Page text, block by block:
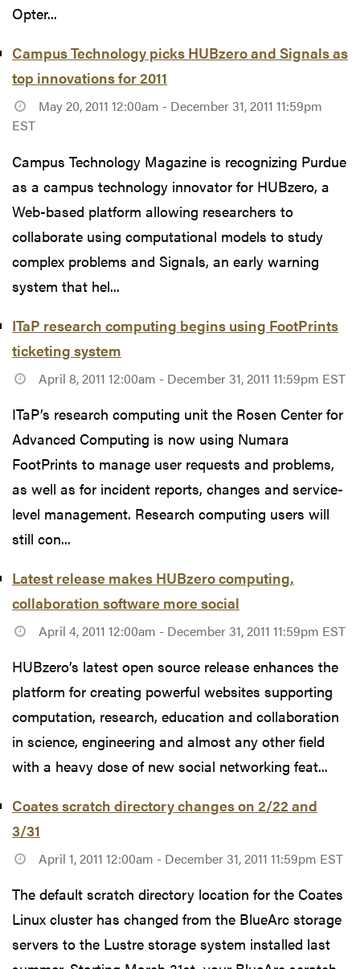
Opter...
Campus Technology picks HUBzero and Signals as
top innovations for 2011
May 20, 2011 12:00am - December 31, 2011 11:59pm
EST
Campus Technology Magazine is recognizing Purdue
as a campus technology innovator for HUBzero, a
Web-based platform allowing researchers to
collaborate using computational models to study
complex problems and Signals, an early warning
system that hel...
ITaP research computing begins using FootPrints
ticketing system
April 8, 2011 12:00am - December 31, 2011 11:59pm EST
ITaP’s research computing unit the Rosen Center for
Advanced Computing is now using Numara
FootPrints to manage user requests and problems,
as well as for incident reports, changes and service-
level management. Research computing users will
still con...
Latest release makes HUBzero computing,
collaboration software more social
April 4, 2011 12:00am - December 31, 2011 11:59pm EST
HUBzero’s latest open source release enhances the
platform for creating powerful websites supporting
computation, research, education and collaboration
in science, engineering and almost any other field
with a heavy dose of new social networking feat...
Coates scratch directory changes on 2/22 and
3/31
April 1, 2011 12:00am - December 31, 2011 11:59pm EST
The default scratch directory location for the Coates
Linux cluster has changed from the BlueArc storage
servers to the Lustre storage system installed last